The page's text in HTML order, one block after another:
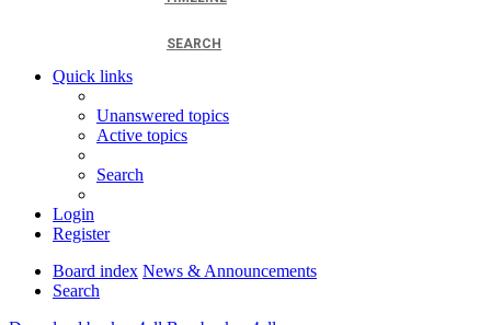
SEARCH
Quick links
Unanswered topics
Active topics
Search
Login
Register
Board index News & Announcements
Search